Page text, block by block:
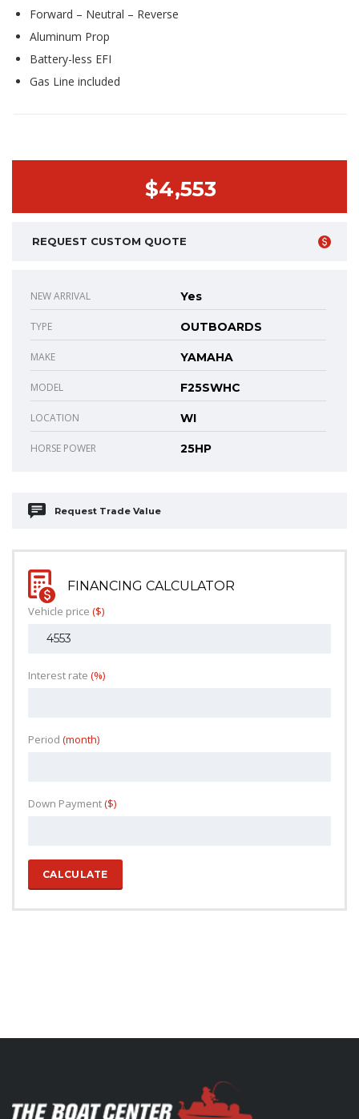
Forward – Neutral – Reverse
Aluminum Prop
Battery-less EFI
Gas Line included
$4,553
REQUEST CUSTOM QUOTE
NEW ARRIVAL Yes
TYPE OUTBOARDS
MAKE YAMAHA
MODEL F25SWHC
LOCATION WI
HORSE POWER 25HP
Request Trade Value
FINANCING CALCULATOR
Vehicle price ($)
Interest rate (%)
Period (month)
Down Payment($)
CALCULATE